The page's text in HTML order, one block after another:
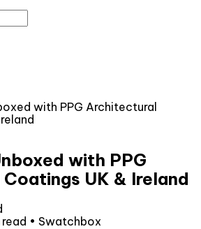
with PPG Architectural
with PPG
UK & Ireland
• Swatchbox